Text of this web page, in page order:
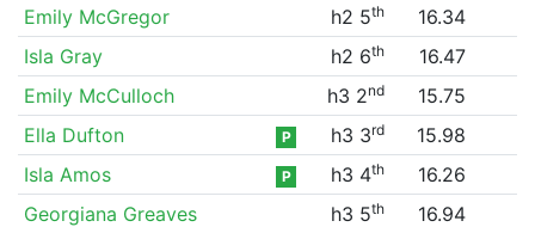
Emily McGregor
h2 5th
16.34
Isla Gray
h2 6th
16.47
Emily McCulloch
h3 2nd
15.75
Ella Dufton
P h3 3rd
15.98
Isla Amos
P h3 4th
16.26
Georgiana Greaves
h3 5th
16.94